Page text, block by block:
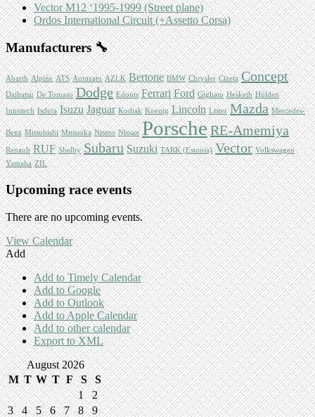
Vector M12 ‘1995-1999 (Street plane)
Ordos International Circuit (+Assetto Corsa)
Manufacturers 🔧
Abarth Alpine ATS Autozam AZLK Bertone BMW Chrysler Cizeta Concept
Daihatsu De Tomaso Dodge Edonis Ferrari Ford Gigliato Hesketh Holden
Innotech Isdera Isuzu Jaguar Kodiak Koenig Lincoln Lister Mazda Mercedes-
Benz Mitsubishi Mitsuoka Nismo Nissan PorscheRE-Amemiya
Renault RUF Shelby Subaru Suzuki TARK (Estonia) Vector Volkswagen
Yamaha ZIL
Upcoming race events
There are no upcoming events.
View Calendar
Add
Add to Timely Calendar
Add to Google
Add to Outlook
Add to Apple Calendar
Add to other calendar
Export to XML
August 2026
M T W T F S
S
1
2
3
4 5 6 7 8
9